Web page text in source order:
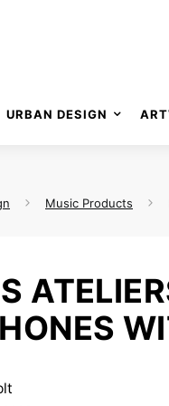
Music Products
URBAN DESIGN